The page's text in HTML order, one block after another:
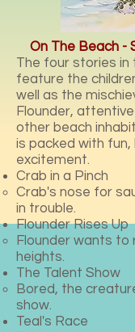
On The Beach -
The four stories in
feature the
well as the
Flounder,
other beach
is packed with fun,
excitement.
Crab in a Pinch
Crab's nose for
in trouble.
Flounder Rises Up
Flounder wants to
heights.
The Talent Show
Bored, the
show.
Teal's Race